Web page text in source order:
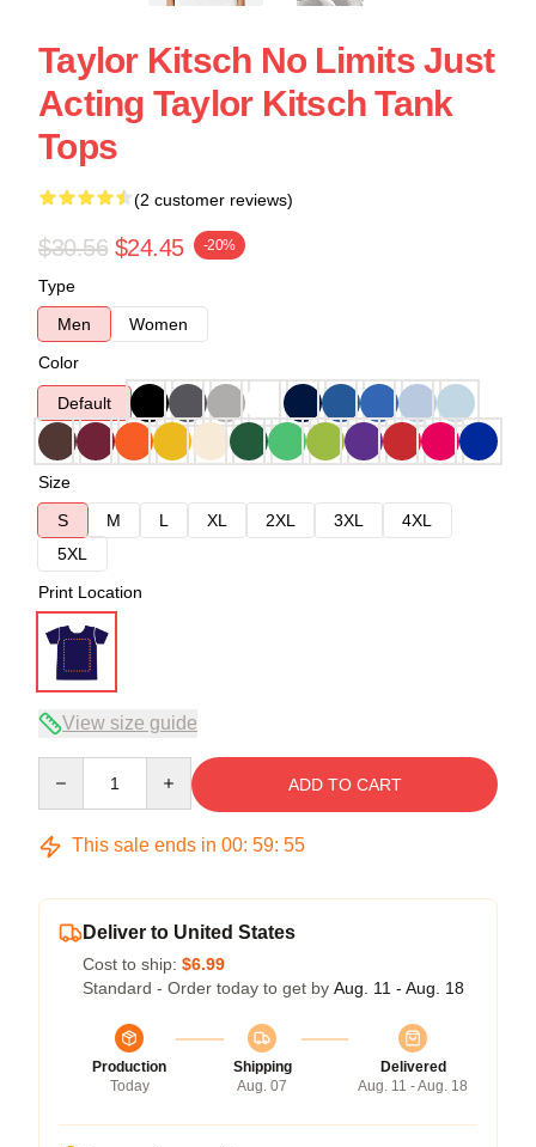
Taylor Kitsch No Limits Just
Acting Taylor Kitsch Tank
Tops
(2 customer reviews)
$30.56 $24.45 -20%
Type
Men
Women
Color
Default
Size
S
M L XL 2XL 3XL
4XL
5XL
Print Location
View size guide
ADD TO CART
This sale ends in 00: 59: 54
Deliver to United States
Cost to ship: $6.99
Standard - Order today to get by Aug. 11 - Aug. 18
Production
Today
Shipping
Aug. 07
Delivered
Aug. 11 - Aug. 18